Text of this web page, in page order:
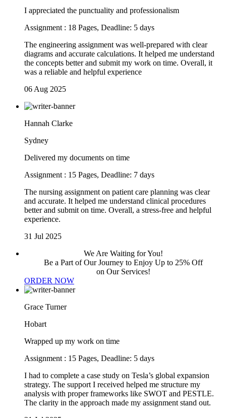
I appreciated the punctuality and professionalism
Assignment : 18 Pages, Deadline: 5 days
The engineering assignment was well-prepared with clear
diagrams and accurate calculations. It helped me understand
the concepts better and submit my work on time. Overall, it
was a reliable and helpful experience
06 Aug 2025
Hannah Clarke
Sydney
Delivered my documents on time
Assignment : 15 Pages, Deadline: 7 days
The nursing assignment on patient care planning was clear
and accurate. It helped me understand clinical procedures
better and submit on time. Overall, a stress-free and helpful
experience.
31 Jul 2025
We Are Waiting for You!
Be a Part of Our Journey to Enjoy Up to 25% Off
on Our Services!
ORDER NOW
Grace Turner
Hobart
Wrapped up my work on time
Assignment : 15 Pages, Deadline: 5 days
I had to complete a case study on Tesla’s global expansion
strategy. The support I received helped me structure my
analysis with proper frameworks like SWOT and PESTLE.
The clarity in the approach made my assignment stand out.